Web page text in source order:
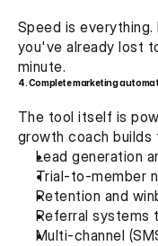
Speed is
you've already lost
minute.
4. Complete marketing
The tool itself is
growth coach
Lead generation
Trial-to-member
Retention and
Referral systems
Multi-channel